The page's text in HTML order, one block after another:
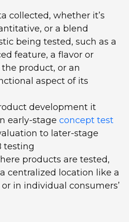
collected, whether it’s
, or a blend
being tested, such as a
feature, a flavoror
the product, or an
aspect of its
development it
early-stage concept test
to later-stage
testing
products are tested,
centralized location like a
in individual consumers’